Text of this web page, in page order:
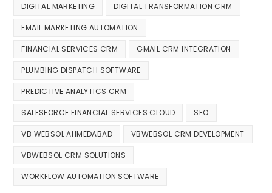
DIGITAL MARKETING DIGITAL TRANSFORMATION CRM
EMAIL MARKETING AUTOMATION
FINANCIAL SERVICES CRM GMAIL CRM INTEGRATION
PLUMBING DISPATCH SOFTWARE
PREDICTIVE ANALYTICS CRM
SALESFORCE FINANCIAL SERVICES CLOUD SEO
VB WEBSOL AHMEDABAD VBWEBSOL CRM DEVELOPMENT
VBWEBSOL CRM SOLUTIONS
WORKFLOW AUTOMATION SOFTWARE